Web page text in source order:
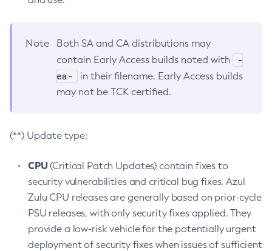
Note
Both SA and CA distributions may
contain Early Access builds noted with
-
ea-
in their filename. Early Access builds
may not be TCK certified.
(**) Update type:
CPU(Critical Patch Updates) contain fixes to
security vulnerabilities and critical bug fixes. Azul
Zulu CPU releases are generally based on prior-cycle
PSU releases, with only security fixes applied. They
provide a low-risk vehicle for the potentially urgent
deployment of security fixes when issues of sufficient